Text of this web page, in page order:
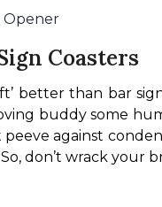
Opener
Coasters
better than bar
buddy some
peeve against
don’t wrack your